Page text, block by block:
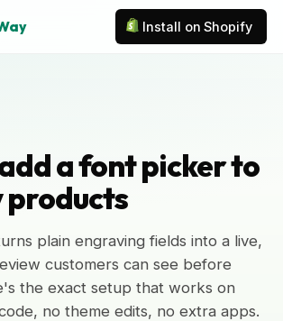
Install on Shopify
a font picker to
plain engraving fields into a live,
customers can see before
the exact setup that works on
no theme edits, no extra apps.